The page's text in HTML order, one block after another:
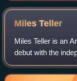
MilesTeller
Miles Teller is an
debut with the
wider recognition
Spectacular Now